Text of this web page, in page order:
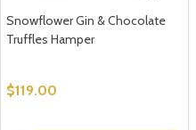
Snowflower Gin & Chocolate
Truffles Hamper
$119.00